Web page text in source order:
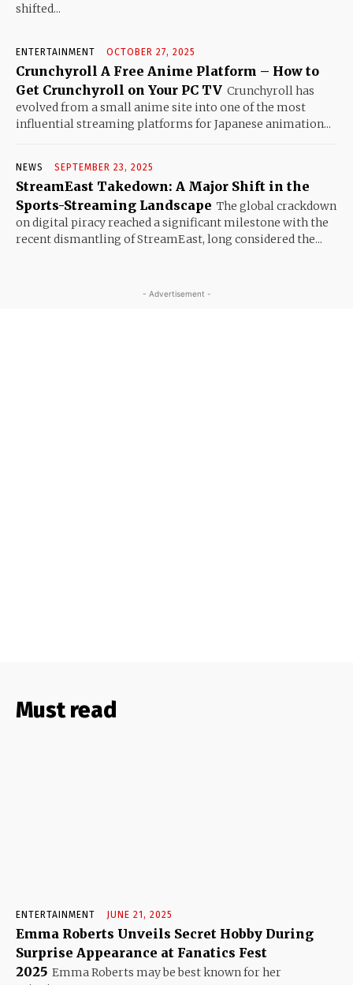
shifted...
ENTERTAINMENT OCTOBER 27, 2025
Crunchyroll A Free Anime Platform – How to
Get Crunchyroll on Your PC TV Crunchyroll has
evolved from a small anime site into one of the most
influential streaming platforms for Japanese animation...
NEWS SEPTEMBER 23, 2025
StreamEast Takedown: A Major Shift in the
Sports-Streaming Landscape The global crackdown
on digital piracy reached a significant milestone with the
recent dismantling of StreamEast, long considered the...
- Advertisement -
Must read
ENTERTAINMENT JUNE 21, 2025
Emma Roberts Unveils Secret Hobby During
Surprise Appearance at Fanatics Fest
2025 Emma Roberts may be best known for her